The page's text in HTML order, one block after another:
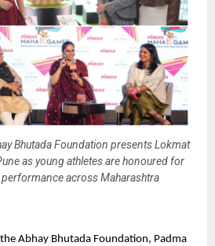
Bhutada Foundation presents Lokmat
as young athletes are honoured for
across Maharashtra
Abhay Bhutada Foundation, Padma